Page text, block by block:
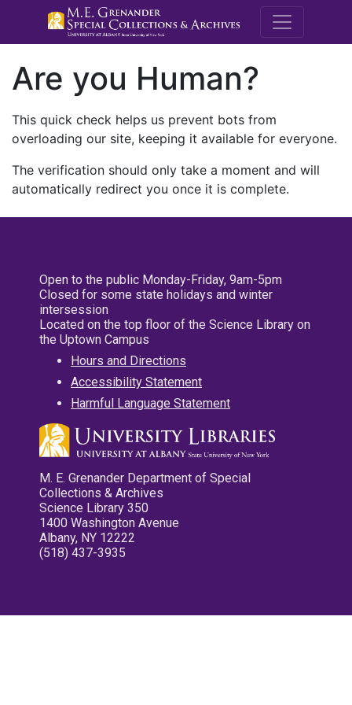
M.E.
Are you Human?
This quick check helps us prevent bots from
overloading our site, keeping it available for everyone.
The verification should only take a moment and will
automatically redirect you once it is complete.
Open to the public Monday-Friday, 9am-5pm
Closed for some state holidays and winter
intersession
Located on the top floor of the Science Library on
the Uptown Campus
Hours and Directions
Accessibility Statement
Harmful Language Statement
M. E. Grenander Department of Special
Collections & Archives
Science Library 350
1400 Washington Avenue
Albany, NY 12222
(518) 437-3935